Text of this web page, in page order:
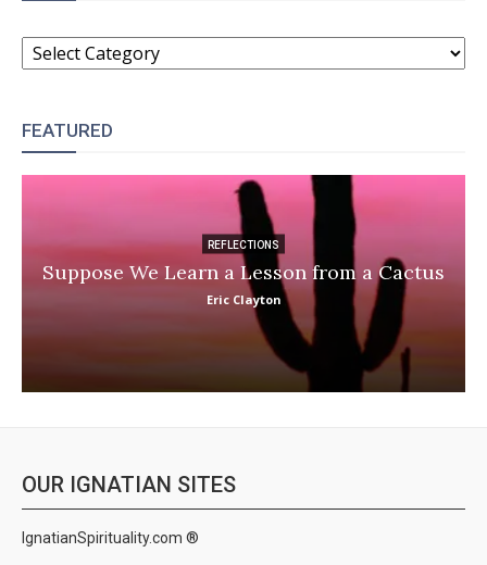
CATEGORIES
FEATURED
REFLECTIONS
Suppose We Learn a Lesson from a Cactus
Eric Clayton
OUR IGNATIAN SITES
IgnatianSpirituality.com ®